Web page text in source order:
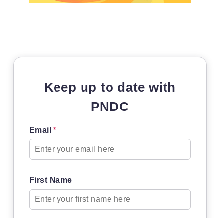
Keep up to date with
PNDC
Email *
First Name